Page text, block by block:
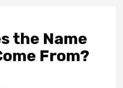
the Name
From?